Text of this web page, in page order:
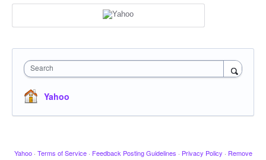
Search
Yahoo
Yahoo · Terms of Service · Feedback Posting Guidelines · Privacy Policy · Remove